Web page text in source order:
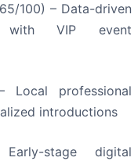
100) – Data-driven
with VIP event
professional
introductions
stage digital